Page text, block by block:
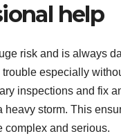
help
risk and is always
especially
inspections and fix
heavy storm. This
complex and serious.